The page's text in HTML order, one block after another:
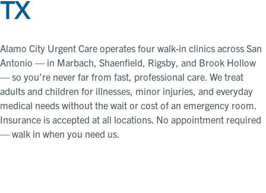
TX
Alamo City Urgent Care operates four walk-in clinics across San
Antonio — in Marbach, Shaenfield, Rigsby, and Brook Hollow
— so you’re never far from fast, professional care. We treat
adults and children for illnesses, minor injuries, and everyday
medical needs without the wait or cost of an emergency room.
Insurance is accepted at all locations. No appointment required
— walk in when you need us.